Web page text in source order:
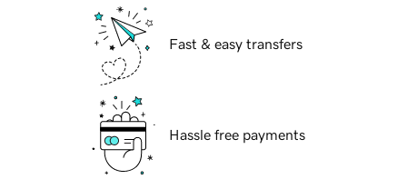
Fast & easy transfers
Hassle free payments